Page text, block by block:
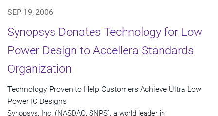
SEP 19, 2006
Synopsys Donates Technology for Low
Power Design to Accellera Standards
Organization
Technology Proven to Help Customers Achieve Ultra Low
Power IC Designs
Synopsys, Inc. (NASDAQ: SNPS), a world leader in